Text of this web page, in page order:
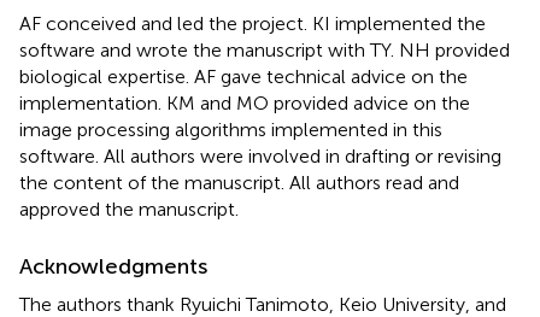
AF conceived and led the project. KI implemented the
software and wrote the manuscript with TY. NH provided
biological expertise. AF gave technical advice on the
implementation. KM and MO provided advice on the
image processing algorithms implemented in this
software. All authors were involved in drafting or revising
the content of the manuscript. All authors read and
approved the manuscript.
Acknowledgments
The authors thank Ryuichi Tanimoto, Keio University, and